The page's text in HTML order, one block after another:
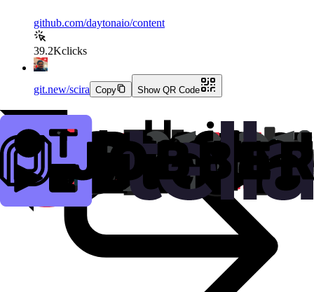
github.com/daytonaio/content
39.2Kclicks
git.new/scira Copy Show QR Code